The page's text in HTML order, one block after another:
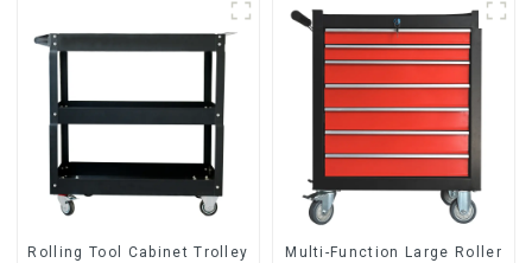
Rolling Tool Cabinet Trolley
Multi-Function Large Roller